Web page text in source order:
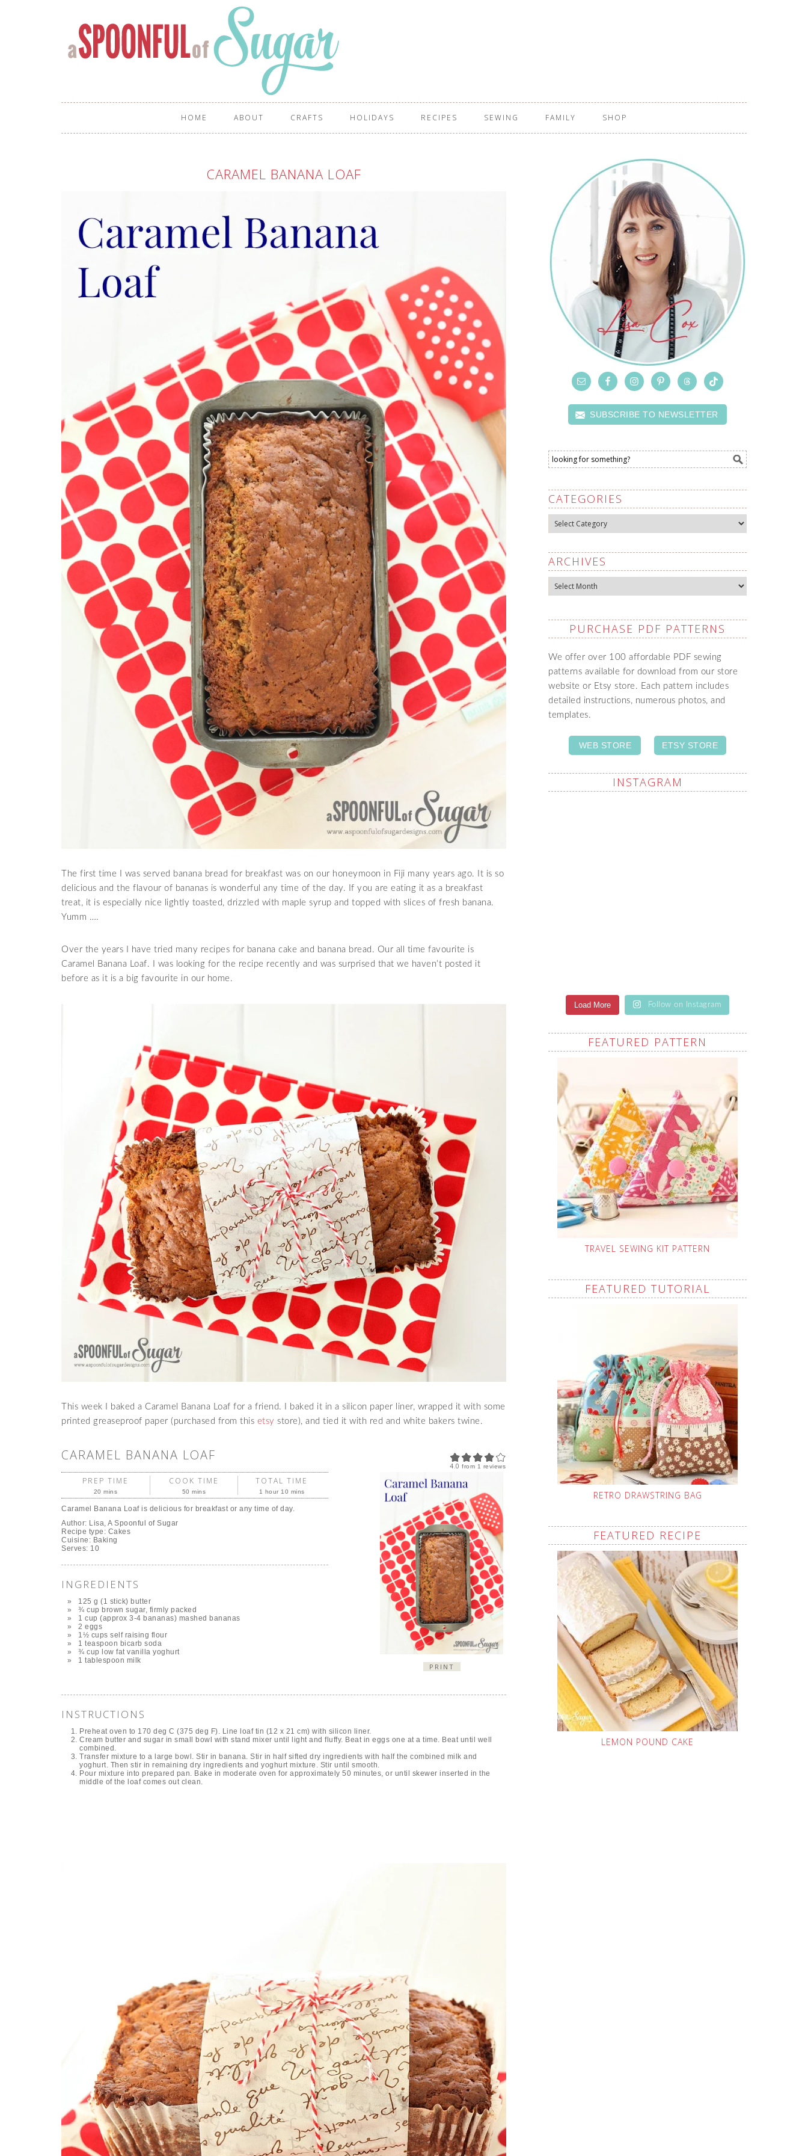
HOME ABOUT CRAFTS HOLIDAYS RECIPES SEWING FAMILY SHOP
CARAMEL BANANA LOAF
The first time I was served banana bread for breakfast was on our honeymoon in Fiji many years ago. It is so
delicious and the flavour of bananas is wonderful any time of the day. If you are eating it as a breakfast
treat, it is especially nice lightly toasted, drizzled with maple syrup and topped with slices of fresh banana.
Yumm ….
Over the years I have tried many recipes for banana cake and banana bread. Our all time favourite is
Caramel Banana Loaf. I was looking for the recipe recently and was surprised that we haven’t posted it
before as it is a big favourite in our home.
This week I baked a Caramel Banana Loaf for a friend. I baked it in a silicon paper liner, wrapped it with some
printed greaseproof paper (purchased from this etsy store), and tied it with red and white bakers twine.
4.0 from 1 reviews
CARAMEL BANANA LOAF
PRINT
PREP TIME
20 mins
COOK TIME
50 mins
TOTAL TIME
1 hour 10 mins
Caramel Banana Loaf is delicious for breakfast or any time of day.
Author: Lisa, A Spoonful of Sugar
Recipe type: Cakes
Cuisine: Baking
Serves: 10
INGREDIENTS
125 g (1 stick) butter
¾ cup brown sugar, firmly packed
1 cup (approx 3-4 bananas) mashed bananas
2 eggs
1½ cups self raising flour
1 teaspoon bicarb soda
¾ cup low fat vanilla yoghurt
1 tablespoon milk
INSTRUCTIONS
Preheat oven to 170 deg C (375 deg F). Line loaf tin (12 x 21 cm) with silicon liner.
Cream butter and sugar in small bowl with stand mixer until light and fluffy. Beat in eggs one at a time. Beat until well
combined.
Transfer mixture to a large bowl. Stir in banana. Stir in half sifted dry ingredients with half the combined milk and
yoghurt. Then stir in remaining dry ingredients and yoghurt mixture. Stir until smooth.
Pour mixture into prepared pan. Bake in moderate oven for approximately 50 minutes, or until skewer inserted in the
middle of the loaf comes out clean.
SUBSCRIBE TO NEWSLETTER
CATEGORIES
Categories
ARCHIVES
Archives
PURCHASE PDF PATTERNS
We offer over 100 affordable PDF sewing
patterns available for download from our store
website or Etsy store. Each pattern includes
detailed instructions, numerous photos, and
templates.
WEB STORE ETSY STORE
INSTAGRAM
Load More Follow on Instagram
FEATURED PATTERN
TRAVEL SEWING KIT PATTERN
FEATURED TUTORIAL
RETRO DRAWSTRING BAG
FEATURED RECIPE
LEMON POUND CAKE